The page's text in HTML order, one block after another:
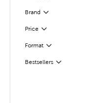
Brand Filter
Selected
Price Filter
Selected
FormatFilter
Selected
BestsellersFilter
Selected